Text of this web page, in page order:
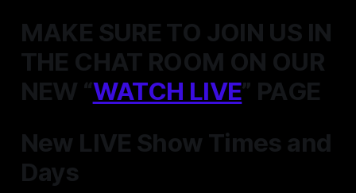
MAKE SURE TO JOIN US IN
THE CHAT ROOM ON OUR
NEW “WATCH LIVE” PAGE
New LIVE Show Times and
Days